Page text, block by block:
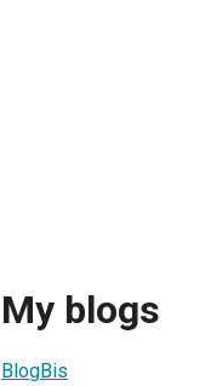
My blogs
BlogBis